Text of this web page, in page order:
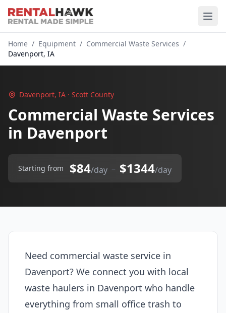
Home / Equipment / Commercial Waste Services /
Davenport, IA
Davenport, IA · Scott County
Commercial Waste Services
in Davenport
Starting from $84/day – $1344/day
Need commercial waste service in
Davenport? We connect you with local
waste haulers in Davenport who handle
everything from small office trash to